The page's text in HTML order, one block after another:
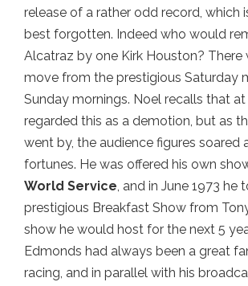
release of a rather odd record, which
best forgotten. Indeed who would
Alcatraz by one Kirk Houston? There
move from the prestigious Saturday
Sunday mornings. Noel recalls that
regarded this as a demotion, but as
went by, the audience figures soared
fortunes. He was offered his own
World Service, and in June 1973 he
prestigious Breakfast Show from
show he would host for the next 5
Edmonds had always been a great
racing, and in parallel with his